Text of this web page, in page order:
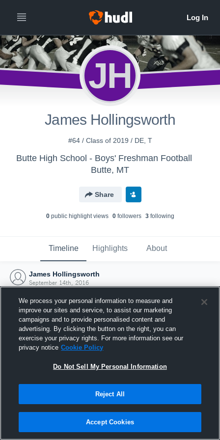
JH
James Hollingsworth
#64 / Class of 2019 / DE, T
Butte High School - Boys' Freshman Football
Butte, MT
Share
0public highlight views 0followers 3following
Timeline Highlights About
James Hollingsworth
September 14th, 2016
Joined Hudl
14 September 2016
We process your personal information to measure and
improve our sites and service, to assist our marketing
campaigns and to provide personalised content and
advertising. By clicking the button on the right, you can
exercise your privacy rights. For more information see our
privacy notice Cookie Policy
Do Not Sell My Personal Information
Reject All
Accept Cookies